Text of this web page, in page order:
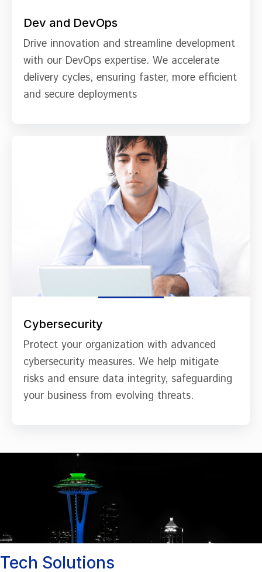
Dev and DevOps
Drive innovation and streamline development
with our DevOps expertise. We accelerate
delivery cycles, ensuring faster, more efficient
and secure deployments
Cybersecurity
Protect your organization with advanced
cybersecurity measures. We help mitigate
risks and ensure data integrity, safeguarding
your business from evolving threats.
Tech Solutions